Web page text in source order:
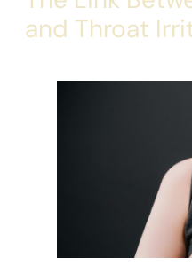
and Throat